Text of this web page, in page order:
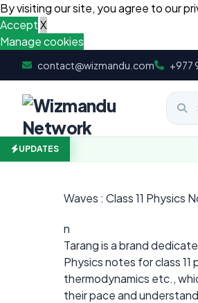
By visiting our site, you agree to our
AcceptX
Manage cookies
contact@wizmandu.com +977
UPDATES
Waves : Class 11 Physics
n
Tarang is a brand
Physics notes for class
thermodynamics etc.,
their pace and